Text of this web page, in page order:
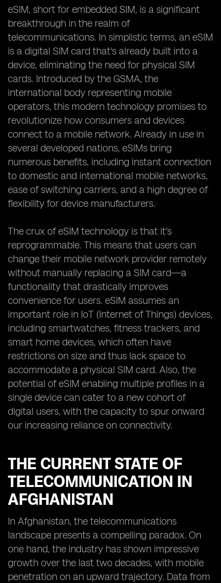
eSIM, short for embedded SIM, is a significant
breakthrough in the realm of
telecommunications. In simplistic terms, an eSIM
is a digital SIM card that's already built into a
device, eliminating the need for physical SIM
cards. Introduced by the GSMA, the
international body representing mobile
operators, this modern technology promises to
revolutionize how consumers and devices
connect to a mobile network. Already in use in
several developed nations, eSIMs bring
numerous benefits, including instant connection
to domestic and international mobile networks,
ease of switching carriers, and a high degree of
flexibility for device manufacturers.
The crux of eSIM technology is that it's
reprogrammable. This means that users can
change their mobile network provider remotely
without manually replacing a SIM card—a
functionality that drastically improves
convenience for users. eSIM assumes an
important role in IoT (Internet of Things) devices,
including smartwatches, fitness trackers, and
smart home devices, which often have
restrictions on size and thus lack space to
accommodate a physical SIM card. Also, the
potential of eSIM enabling multiple profiles in a
single device can cater to a new cohort of
digital users, with the capacity to spur onward
our increasing reliance on connectivity.
THE CURRENT STATE OF
TELECOMMUNICATION IN
AFGHANISTAN
In Afghanistan, the telecommunications
landscape presents a compelling paradox. On
one hand, the industry has shown impressive
growth over the last two decades, with mobile
penetration on an upward trajectory. Data from